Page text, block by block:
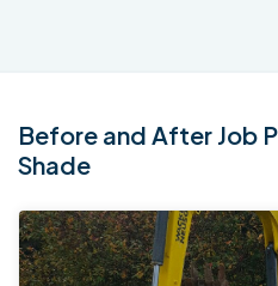
Before and After Job
Shade